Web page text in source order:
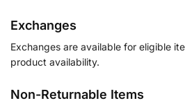
Exchanges
Exchanges are available for eligible
product availability.
Non-Returnable Items